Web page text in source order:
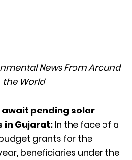
News From Around
the World
pending solar
in Gujarat: In the face of a
grants for the
beneficiaries under the